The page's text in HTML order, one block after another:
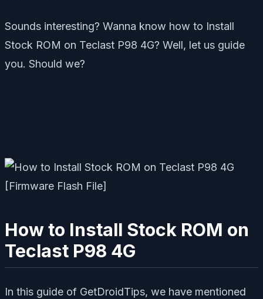
Sounds interesting? Wanna know how to Install
Stock ROM on Teclast P98 4G? Well, let us guide
you. Should we?
How to Install Stock ROM on
Teclast P98 4G
In this guide of GetDroidTips, we have mentioned